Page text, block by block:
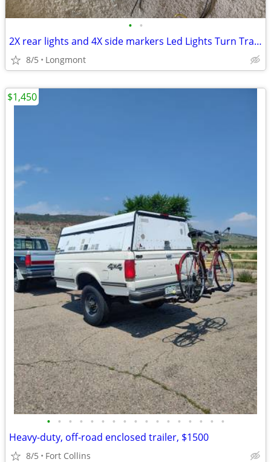
• •
2X rear lights and 4X side markers Led Lights Turn Trailer Truck
8/5 Longmont
• • • • • • • • • • • • • • • • •
Heavy-duty, off-road enclosed trailer, $1500
8/5 Fort Collins
$1,450